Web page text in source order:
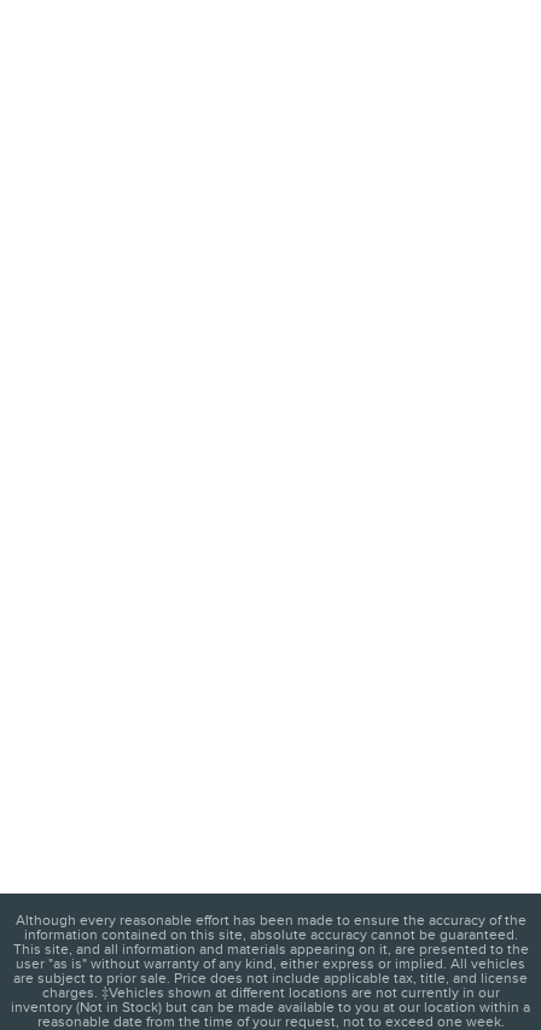
Although every reasonable effort has been made to ensure the accuracy of the
information contained on this site, absolute accuracy cannot be guaranteed.
This site, and all information and materials appearing on it, are presented to the
user "as is" without warranty of any kind, either express or implied. All vehicles
are subject to prior sale. Price does not include applicable tax, title, and license
charges. ‡Vehicles shown at different locations are not currently in our
inventory (Not in Stock) but can be made available to you at our location within a
reasonable date from the time of your request, not to exceed one week.